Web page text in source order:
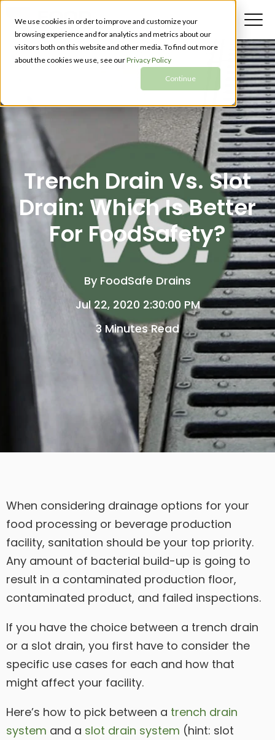
We use cookies in order to improve and customize your
browsing experience and for analytics and metrics about our
visitors both on this website and other media. To find out more
about the cookies we use, see ourPrivacy Policy
Continue
Trench Drain Vs. Slot
Drain: Which Is Better
For FoodSafety?
By FoodSafe Drains
Jul 22, 2020 2:30:00 PM
3 Minutes Read
When considering drainage options for your
food processing or beverage production
facility, sanitation should be your top priority.
Any amount of bacterial build-up is going to
result in a contaminated production floor,
contaminated product, and failed inspections.
If you have the choice between a trench drain
or a slot drain, you first have to consider the
specific use cases for each and how that
might affect your facility.
Here’s how to pick between a trench drain
system and a slot drain system (hint: slot